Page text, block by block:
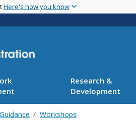
main
Here's how you know
Research &
Development
Workshops